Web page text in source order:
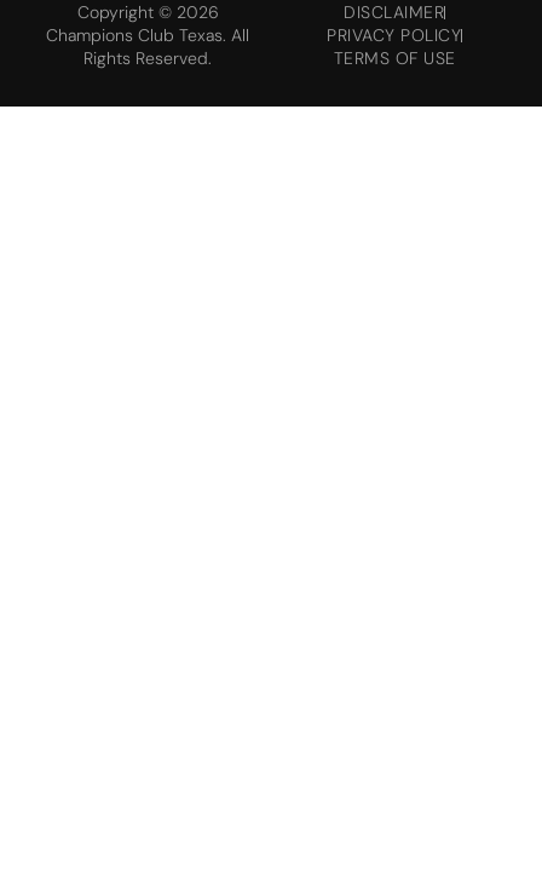
Copyright © 2026
Champions Club Texas. All
Rights Reserved.
DISCLAIMER
PRIVACY POLICY
TERMS OF USE